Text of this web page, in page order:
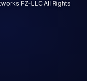
FZ-LLC All Rights